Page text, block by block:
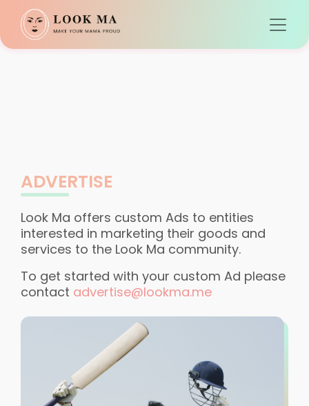
ADVERTISE
Look Ma offers custom Ads to entities
interested in marketing their goods and
services to the Look Ma community.
To get started with your custom Ad please
contact advertise@lookma.me